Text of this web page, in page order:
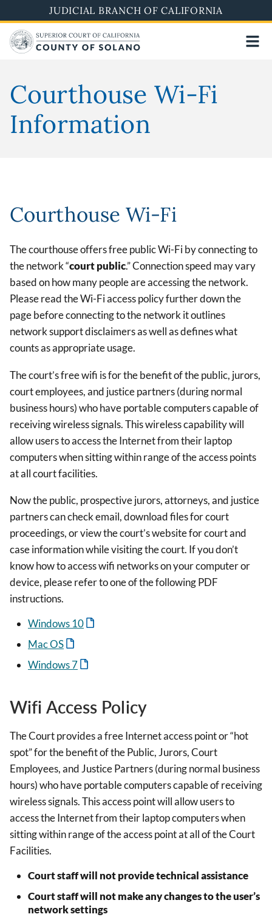
to
main
content
JUDICIAL BRANCH OF CALIFORNIA
Courthouse Wi-Fi
Information
Courthouse Wi-Fi
The courthouse offers free public Wi-Fi by connecting to
the network “court public.” Connection speed may vary
based on how many people are accessing the network.
Please read the Wi-Fi access policy further down the
page before connecting to the network it outlines
network support disclaimers as well as defines what
counts as appropriate usage.
The court’s free wifi is for the benefit of the public, jurors,
court employees, and justice partners (during normal
business hours) who have portable computers capable of
receiving wireless signals. This wireless capability will
allow users to access the Internet from their laptop
computers when sitting within range of the access points
at all court facilities.
Now the public, prospective jurors, attorneys, and justice
partners can check email, download files for court
proceedings, or view the court’s website for court and
case information while visiting the court. If you don’t
know how to access wifi networks on your computer or
device, please refer to one of the following PDF
instructions.
Windows 10
Mac OS
Windows 7
Wifi Access Policy
The Court provides a free Internet access point or “hot
spot” for the benefit of the Public, Jurors, Court
Employees, and Justice Partners (during normal business
hours) who have portable computers capable of receiving
wireless signals. This access point will allow users to
access the Internet from their laptop computers when
sitting within range of the access point at all of the Court
Facilities.
Court staff will not provide technical assistance
Court staff will not make any changes to the user’s
network settings